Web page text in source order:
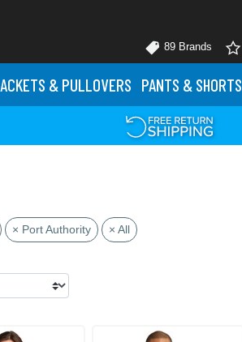
89 Brands
& PULLOVERS PANTS & SHORTS
× Port Authority × All